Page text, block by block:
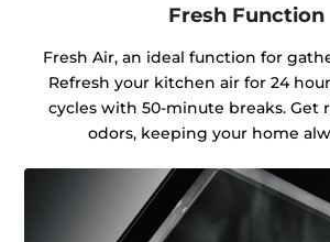
Fresh Function
Fresh Air, an ideal function for
Refresh your kitchen air for 24
cycles with 50-minute breaks. Get
odors, keeping your home